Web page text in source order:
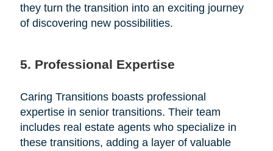
they turn the transition into an exciting journey
of discovering new possibilities.
5. Professional Expertise
Caring Transitions boasts professional
expertise in senior transitions. Their team
includes real estate agents who specialize in
these transitions, adding a layer of valuable